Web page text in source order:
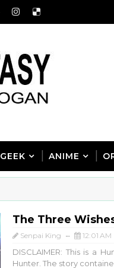
GEEK ANIME
The Three
Senpai King 12:01 AM
DISCLAIMER: This is a
Hunter. The story